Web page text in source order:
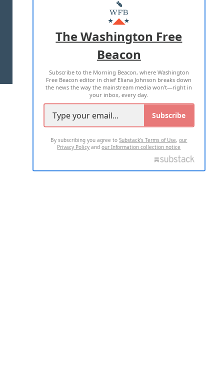
MASTHEAD
ADVERTISE WITH US
TERMS OF USE PRIVACY POLICY
2026 ALL RIGHTS RESERVED
The Washington Free
Beacon
Subscribe to the Morning Beacon, where Washington
Free Beacon editor in chief Eliana Johnson breaks down
the news the way the mainstream media won't—right in
your inbox, every day.
Subscribe
By subscribing you agree toSubstack's Terms of Use,our
Privacy Policy andour Information collection notice